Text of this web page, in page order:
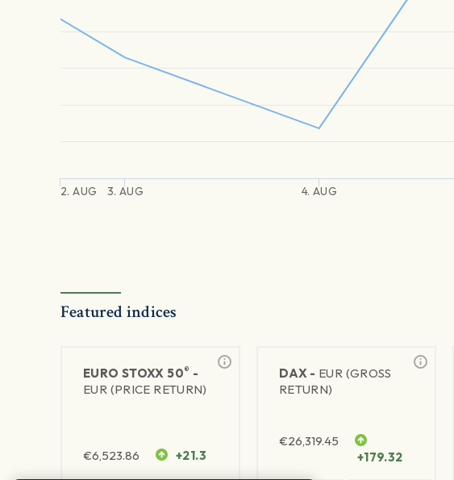
2. AUG 3. AUG 4. AUG
Featured indices
EURO STOXX 50® -
EUR (PRICE RETURN)
€6,523.86 +21.3
DAX - EUR (GROSS
RETURN)
€26,319.45
+179.32